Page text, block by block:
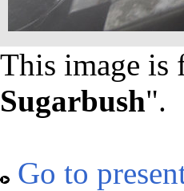
This image is
Sugarbush".
Go to